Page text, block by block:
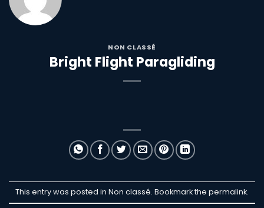
NON CLASSÉ
Bright Flight Paragliding
This entry was posted in Non classé. Bookmark the permalink.